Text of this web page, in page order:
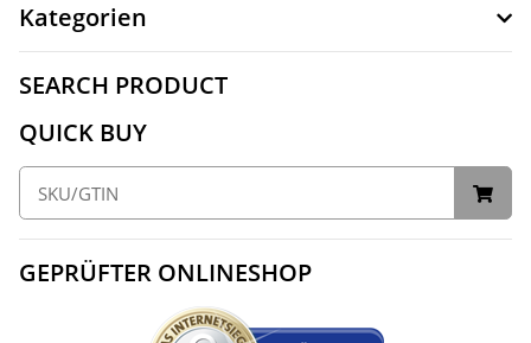
Kategorien
SEARCH PRODUCT
QUICK BUY
GEPRÜFTER ONLINESHOP